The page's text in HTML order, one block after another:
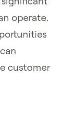
operate.
customer